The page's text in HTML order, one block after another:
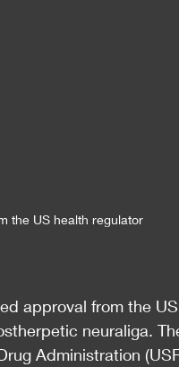
the US health regulator
approval from the US
neuraliga.
Administration